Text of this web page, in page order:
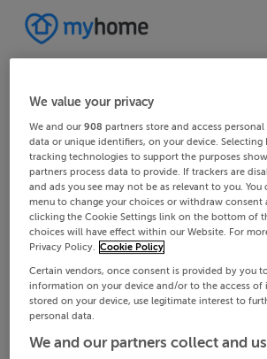
We value your privacy
We and our908 partners store and access
data or unique identifiers, on your device. Selecting
tracking technologies to support the purposes
partners process data to provide. If trackers are
and ads you see may not be as relevant to you. You
menu to change your choices or withdraw consent
clicking the Cookie Settings link on the bottom of
choices will have effect within our Website. For
Privacy Policy. Cookie Policy
Certain vendors, once consent is provided by you
information on your device and/or to the access
stored on your device, use legitimate interest to
personal data.
We and our partners collect and